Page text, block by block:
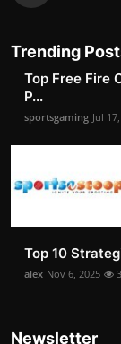
Trending
Top Free Fire
P...
sportsgaming Jul
Top 10
alex Nov 6, 2025
Newsletter